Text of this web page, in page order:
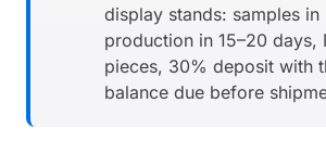
display stands: samples in
production in 15–20 days,
pieces, 30% deposit with
balance due before